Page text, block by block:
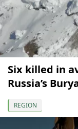
Six killed in
Russia’s
REGION